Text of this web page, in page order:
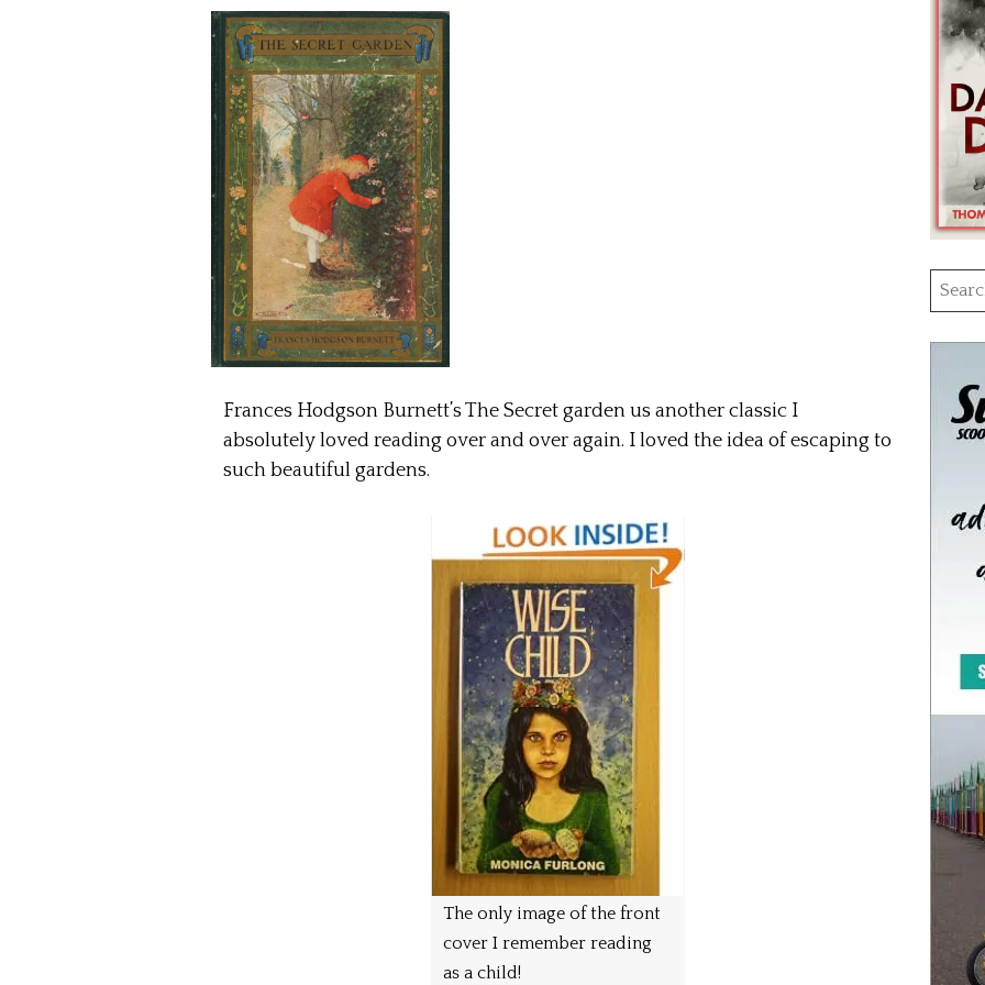
Frances Hodgson Burnett’s The Secret garden us another classic I
absolutely loved reading over and over again. I loved the idea of escaping to
such beautiful gardens.
The only image of the front
cover I remember reading
as a child!
for: